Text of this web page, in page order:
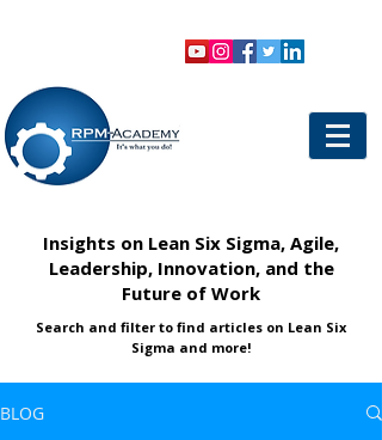
Insights on Lean Six Sigma, Agile,
Leadership, Innovation, and the
Future of Work
Search and filter to find articles on Lean Six
Sigma and more!
BLOG